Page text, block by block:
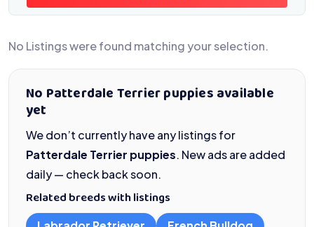
No Listings were found matching your selection.
No Patterdale Terrier puppies available
yet
We don’t currently have any listings for
Patterdale Terrier puppies. New ads are added
daily — check back soon.
Related breeds with listings